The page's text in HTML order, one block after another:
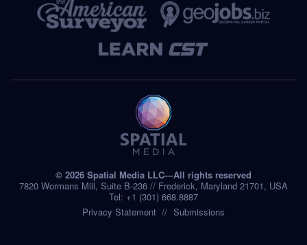
© 2026 Spatial Media LLC—All rights reserved
7820 Wormans Mill, Suite B-236 // Frederick, Maryland 21701, USA
Tel: +1 (301) 668.8887
Privacy Statement
Submissions